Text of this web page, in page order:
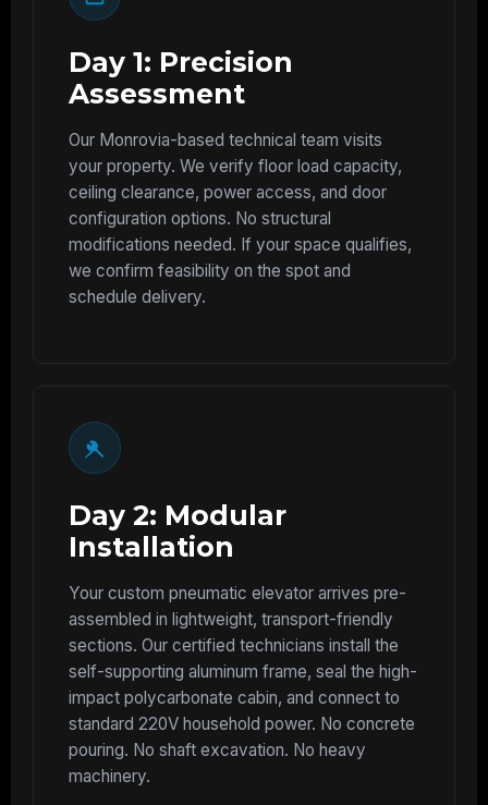
Day 1: Precision
Assessment
Our Monrovia-based technical team visits
your property. We verify floor load capacity,
ceiling clearance, power access, and door
configuration options. No structural
modifications needed. If your space qualifies,
we confirm feasibility on the spot and
schedule delivery.
Day 2: Modular
Installation
Your custom pneumatic elevator arrives pre-
assembled in lightweight, transport-friendly
sections. Our certified technicians install the
self-supporting aluminum frame, seal the high-
impact polycarbonate cabin, and connect to
standard 220V household power. No concrete
pouring. No shaft excavation. No heavy
machinery.